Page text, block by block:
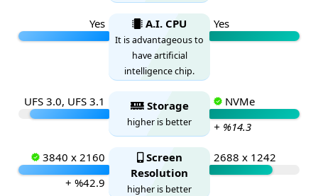
Yes A.I. CPU
It is advantageous to
have artificial
intelligence chip.
Yes
UFS 3.0, UFS 3.1 Storage
higher is better
NVMe
+ %14.3
3840 x 2160
+ %42.9
Screen
Resolution
higher is better
2688 x 1242